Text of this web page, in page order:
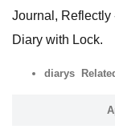
Journal, Reflectly
Diary with Lock.
diarys